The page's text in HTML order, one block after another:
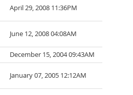
April 29, 2008 11:36PM
June 12, 2008 04:08AM
December 15, 2004 09:43AM
January 07, 2005 12:12AM